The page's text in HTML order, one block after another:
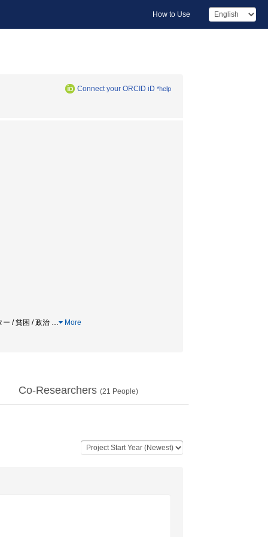
How to Use
Connect your ORCID iD *help
ー / 貧困 / 政治 … More
Co-Researchers (21 People)